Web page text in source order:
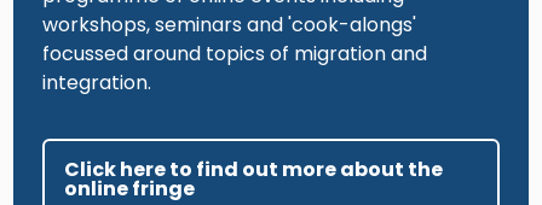
workshops, seminars and 'cook-alongs'
focussed around topics of migration and
integration.
Click here to find out more about the
online fringe